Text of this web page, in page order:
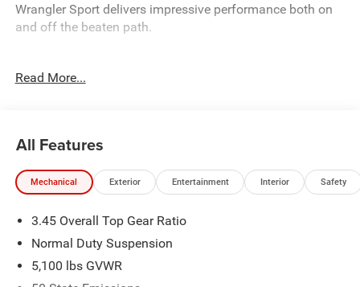
Wrangler Sport delivers impressive performance both on
and off the beaten path.
- 8-Speed Automatic (850RE) (Includes Adaptive Cruise
- Freedom Panel Storage Bag, Rear Window Defroster,
Rear Window Wiper/Washer
equipped with a host of features that enhance both its
functionality and style. From the 12.3 Touchscreen
Display with Apple CarPlay and Android Auto to the 4G
LTE Wi-Fi Hot Spot, you'll stay connected and entertained
Read More...
All Features
Mechanical Exterior Entertainment Interior Safety
3.45 Overall Top Gear Ratio
Normal Duty Suspension
5,100 lbs GVWR